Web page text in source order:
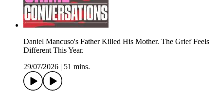
Daniel Mancuso's Father Killed His Mother. The Grief Feels
Different This Year.
29/07/2026
51 mins.